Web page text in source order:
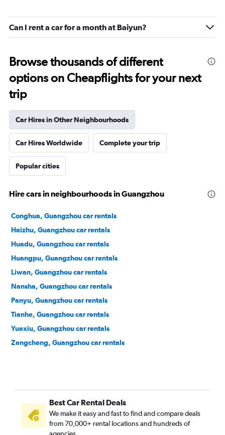
Can I rent a car for a month at Baiyun?
Browse thousands of different
options on Cheapflights for your next
trip
Car Hires in Other Neighbourhoods
Car Hires Worldwide Complete your trip
Popular cities
Hire cars in neighbourhoods in Guangzhou
Conghua, Guangzhou car rentals
Haizhu, Guangzhou car rentals
Huadu, Guangzhou car rentals
Huangpu, Guangzhou car rentals
Liwan, Guangzhou car rentals
Nansha, Guangzhou car rentals
Panyu, Guangzhou car rentals
Tianhe, Guangzhou car rentals
Yuexiu, Guangzhou car rentals
Zengcheng, Guangzhou car rentals
Best Car Rental Deals
We make it easy and fast to find and compare deals
from 70,000+ rental locations and hundreds of